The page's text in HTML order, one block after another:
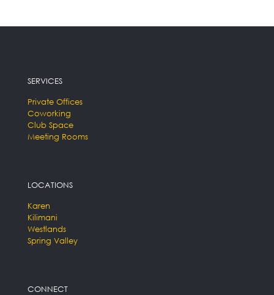
SERVICES
Private Offices
Coworking
Club Space
Meeting Rooms
LOCATIONS
Karen
Kilimani
Westlands
Spring Valley
CONNECT